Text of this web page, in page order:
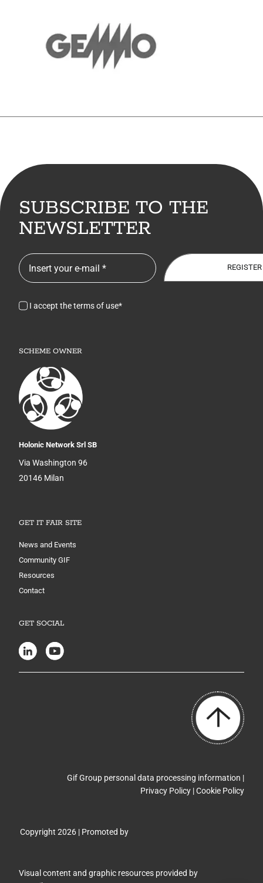
SUBSCRIBE TO THE
NEWSLETTER
I accept the terms of use*
REGISTER
SCHEME OWNER
Holonic Network Srl SB
Via Washington 96
20146 Milan
GET IT FAIR SITE
News and Events
Community GIF
Resources
Contact
GET SOCIAL
Copyright 2026 | Promoted by
Gif Group personal data processing information |
Privacy Policy |Cookie Policy
Visual content and graphic resources provided by